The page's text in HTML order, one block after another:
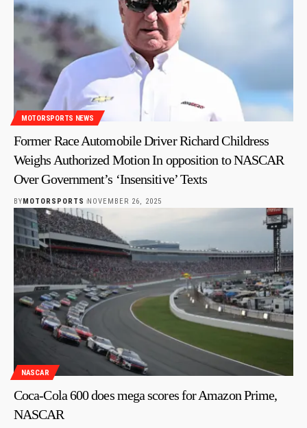
MOTORSPORTS NEWS
Former Race Automobile Driver Richard Childress
Weighs Authorized Motion In opposition to NASCAR
Over Government’s ‘Insensitive’ Texts
BY MOTORSPORTS NOVEMBER 26, 2025
NASCAR
Coca-Cola 600 does mega scores for Amazon Prime,
NASCAR